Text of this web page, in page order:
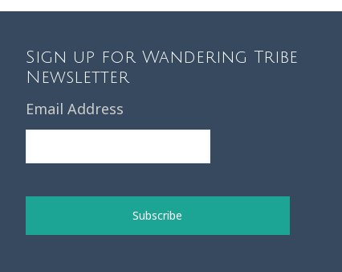
Sign up for Wandering Tribe
Newsletter
Email Address